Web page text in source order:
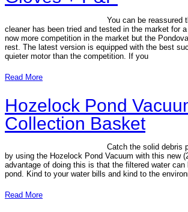
You can be reassured
cleaner has been tried and tested in the market for
now more competition in the market but the
rest. The latest version is equipped with the best
quieter motor than the competition. If you
Read More
Hozelock Pond
Collection Basket
Catch the solid debris
by using the Hozelock Pond Vacuum with this new
advantage of doing this is that the filtered water can
pond. Kind to your water bills and kind to the
Read More